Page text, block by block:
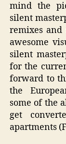
mind the
silent
remixes
awesome
silent
for the
forward to
the
some of the
get
apartments